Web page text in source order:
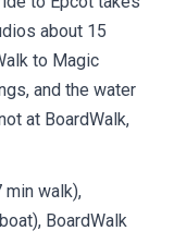
about 15
to Magic
and the water
at BoardWalk,
min walk),
BoardWalk